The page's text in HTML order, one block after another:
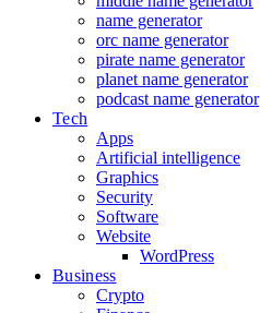
name generator
orc name generator
pirate name generator
planet name generator
podcast name generator
Tech
Apps
Artificial intelligence
Graphics
Security
Software
Website
WordPress
Business
Crypto